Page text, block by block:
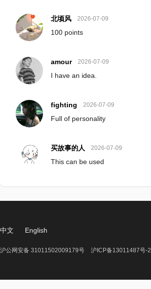
北顷风 2026-07-09
100 points
amour 2026-07-09
I have an idea.
fighting 2026-07-09
Full of personality
买故事的人 2026-07-09
This can be used
中文 English
沪公网安备 31011502009179号 沪ICP备13011487号-2